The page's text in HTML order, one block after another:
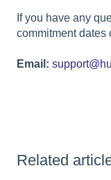
If you have any
commitment dates
Email:
Related